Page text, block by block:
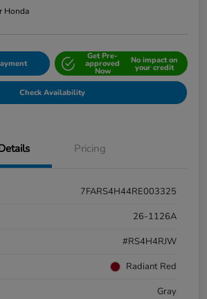
Honda
Get Pre-
approved
Now
No impact on
your credit
Check Availability
Pricing
7FARS4H44RE003325
26-1126A
#RS4H4RJW
Radiant Red
Gray